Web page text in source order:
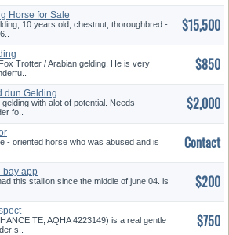
Horse for Sale
10 years old, chestnut, thoroughbred -
$15,500
Trotter / Arabian gelding. He is very
$850
dun Gelding
with alot of potential. Needs
fo..
$2,000
Riders
- oriented horse who was abused and is
Contact
bay app
this stallion since the middle of june 04. is
$200
TE, AQHA 4223149) is a real gentle
s..
$750